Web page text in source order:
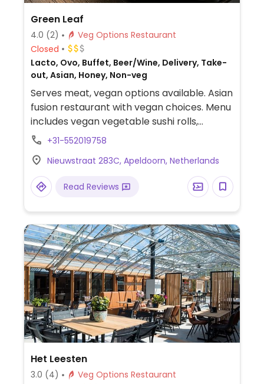
Green Leaf
4.0 (2)
Veg Options Restaurant
Closed
Lacto, Ovo, Buffet, Beer/Wine, Delivery, Take-
out, Asian, Honey, Non-veg
Serves meat, vegan options available. Asian
fusion restaurant with vegan choices. Menu
includes vegan vegetable sushi rolls,
avocado salad, edamame, five-spice tofu
+31-552019758
Nieuwstraat 283C, Apeldoorn, Netherlands
Read Reviews
Het Leesten
3.0 (4)
Veg Options Restaurant